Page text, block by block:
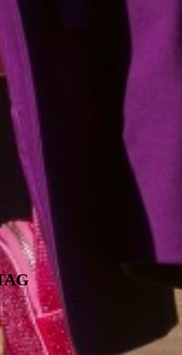
your newborn? Would you like some
baby? We will make sure you will
your room for your baby or toddler.
special kitchen for their dietary
it. If you like, we also offer
so you can enjoy your vacation
is available for babies at age 24